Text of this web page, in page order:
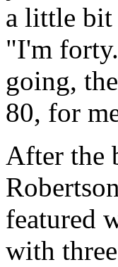
a little bit
"I'm
going,
80, for
After the
featured
with